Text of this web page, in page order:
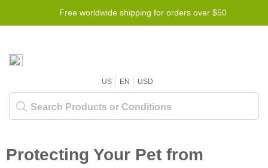
Free worldwide shipping for orders over $50
US EN USD